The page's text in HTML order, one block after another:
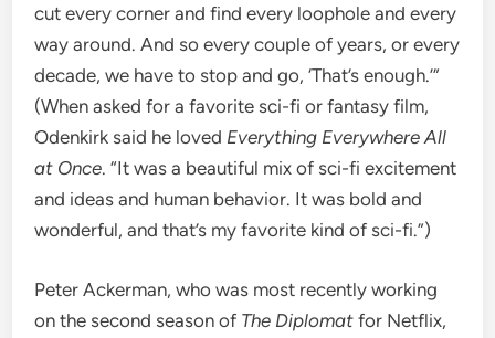
cut every corner and find every loophole and every
way around. And so every couple of years, or every
decade, we have to stop and go, ‘That’s enough.’”
(When asked for a favorite sci-fi or fantasy film,
Odenkirk said he loved Everything Everywhere All
at Once. “It was a beautiful mix of sci-fi excitement
and ideas and human behavior. It was bold and
wonderful, and that’s my favorite kind of sci-fi.”)
Peter Ackerman, who was most recently working
on the second season of The Diplomat for Netflix,